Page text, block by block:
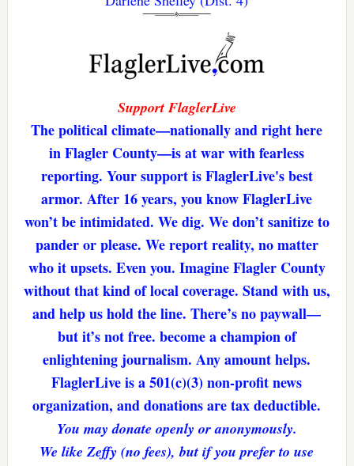
Support FlaglerLive
The political climate—nationally and right here
in Flagler County—is at war with fearless
reporting. Your support is FlaglerLive's best
armor. After 16 years, you know FlaglerLive
won’t be intimidated. We dig. We don’t sanitize to
pander or please. We report reality, no matter
who it upsets. Even you. Imagine Flagler County
without that kind of local coverage. Stand with us,
and help us hold the line. There’s no paywall—
but it’s not free. become a champion of
enlightening journalism. Any amount helps.
FlaglerLive is a 501(c)(3) non-profit news
organization, and donations are tax deductible.
You may donate openly or anonymously.
We like Zeffy (no fees), but if you prefer to use